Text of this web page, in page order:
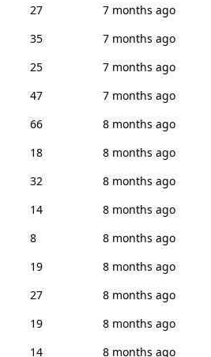
27
7 months ago
35
7 months ago
25
7 months ago
47
7 months ago
66
8 months ago
18
8 months ago
32
8 months ago
14
8 months ago
8
8 months ago
19
8 months ago
27
8 months ago
19
8 months ago
14 8 months ago